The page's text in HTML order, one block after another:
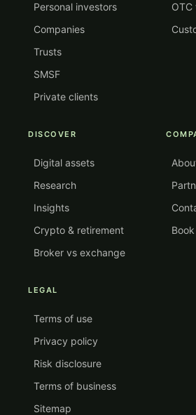
Personal investors
Companies
Trusts
SMSF
Private clients
OTC
DISCOVER
Digital assets
Research
Insights
Crypto & retirement
Broker vs exchange
LEGAL
Terms of use
Privacy policy
Risk disclosure
Terms of business
Sitemap